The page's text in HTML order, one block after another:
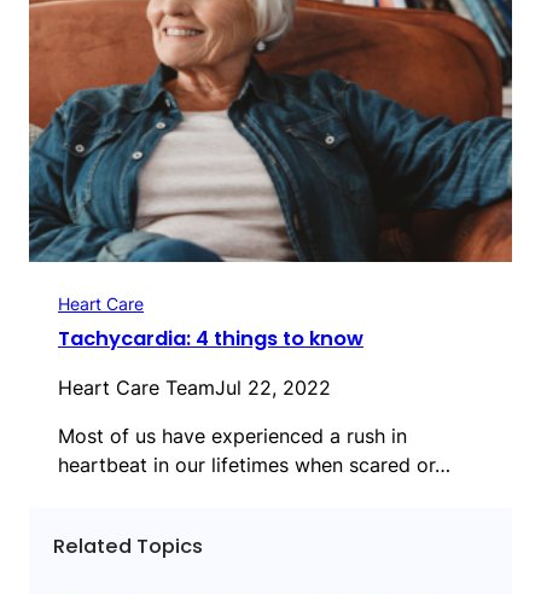
Heart Care
Tachycardia: 4 things to know
Heart Care TeamJul 22, 2022
Most of us have experienced a rush in
heartbeat in our lifetimes when scared or…
Related Topics